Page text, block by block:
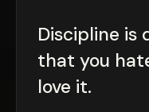
Discipline is
that you
love it.